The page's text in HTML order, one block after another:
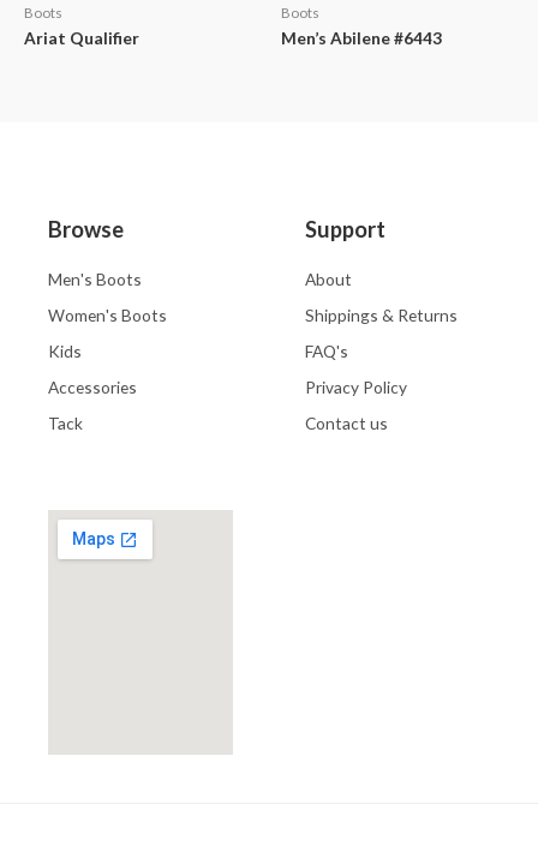
Boots
Ariat Qualifier
Boots
Men’s Abilene #6443
Browse
Men's Boots
Women's Boots
Kids
Accessories
Tack
Support
About
Shippings & Returns
FAQ's
Privacy Policy
Contact us